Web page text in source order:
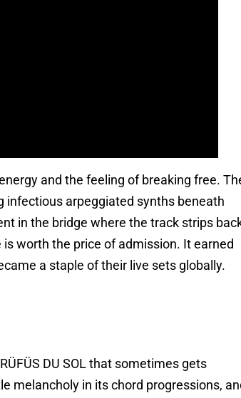
and the feeling of breaking free.
infectious arpeggiated synths beneath
in the bridge where the track strips
worth the price of admission. It earned
a staple of their live sets globally.
DU SOL that sometimes gets
melancholy in its chord progressions,